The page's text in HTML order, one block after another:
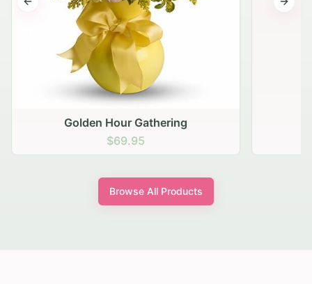
Golden Hour Gathering
$69.95
Previous slide Next
Browse All Products